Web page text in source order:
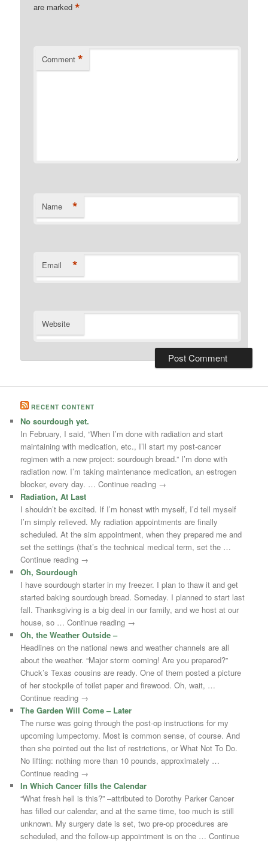
are marked*
Comment *
Name *
Email *
Website
RECENT CONTENT
No sourdough yet.
In February, I said, “When I’m done with radiation and start
maintaining with medication, etc., I’ll start my post-cancer
regimen with a new project: sourdough bread.” I’m done with
radiation now. I’m taking maintenance medication, an estrogen
blocker, every day. … Continue reading →
Radiation, At Last
I shouldn’t be excited. If I’m honest with myself, I’d tell myself
I’m simply relieved. My radiation appointments are finally
scheduled. At the sim appointment, when they prepared me and
set the settings (that’s the technical medical term, set the …
Continue reading →
Oh, Sourdough
I have sourdough starter in my freezer. I plan to thaw it and get
started baking sourdough bread. Someday. I planned to start last
fall. Thanksgiving is a big deal in our family, and we host at our
house, so … Continue reading →
Oh, the Weather Outside –
Headlines on the national news and weather channels are all
about the weather. “Major storm coming! Are you prepared?”
Chuck’s Texas cousins are ready. One of them posted a picture
of her stockpile of toilet paper and firewood. Oh, wait, …
Continue reading →
The Garden Will Come – Later
The nurse was going through the post-op instructions for my
upcoming lumpectomy. Most is common sense, of course. And
then she pointed out the list of restrictions, or What Not To Do.
No lifting: nothing more than 10 pounds, approximately …
Continue reading →
In Which Cancer fills the Calendar
“What fresh hell is this?” –attributed to Dorothy Parker Cancer
has filled our calendar, and at the same time, too much is still
unknown. My surgery date is set, two pre-op procedures are
scheduled, and the follow-up appointment is on the … Continue